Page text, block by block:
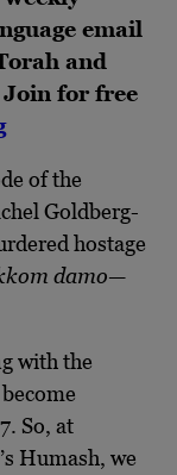
email
and
for free
of the
Goldberg-
hostage
damo—
with the
So, at
Humash, we